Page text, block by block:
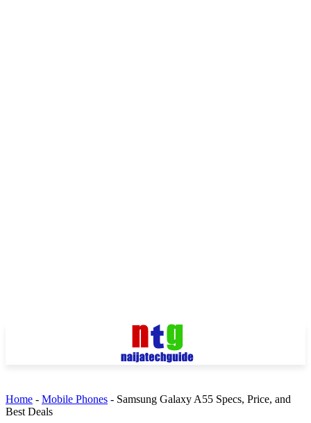
Home - Mobile Phones - Samsung Galaxy A55 Specs, Price, and
Best Deals